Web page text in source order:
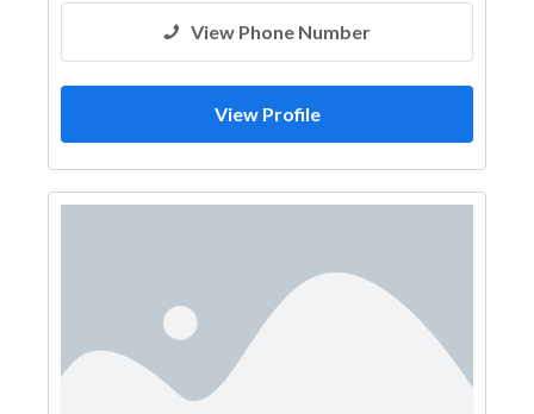
View Phone Number
View Profile